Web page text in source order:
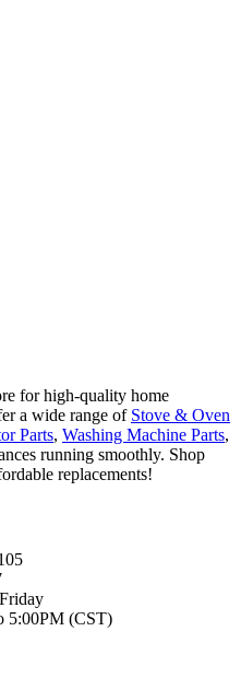
for high-quality home
a wide range of Stove & Oven
Parts, Washing Machine Parts,
running smoothly. Shop
replacements!
5:00PM (CST)